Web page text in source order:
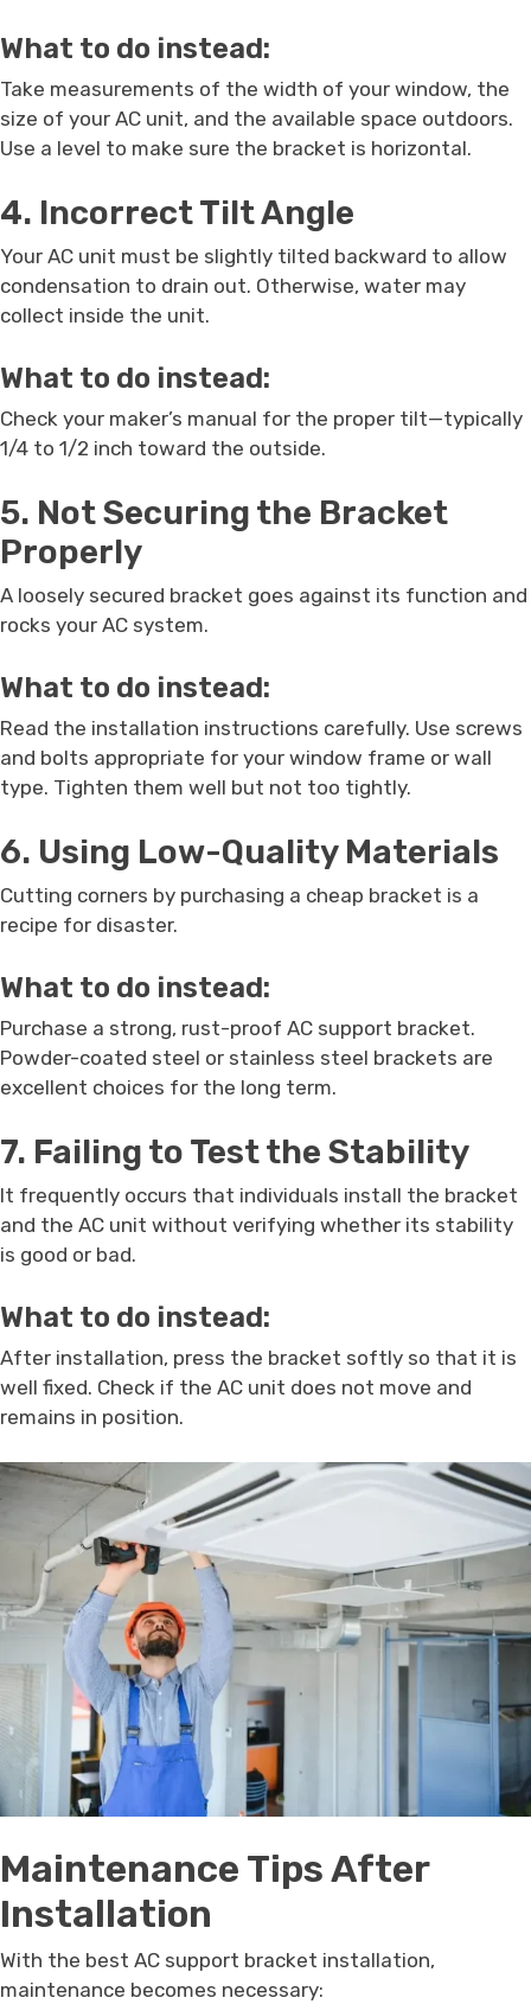
What to do instead:
Take measurements of the width of your window, the
size of your AC unit, and the available space outdoors.
Use a level to make sure the bracket is horizontal.
4. Incorrect Tilt Angle
Your AC unit must be slightly tilted backward to allow
condensation to drain out. Otherwise, water may
collect inside the unit.
What to do instead:
Check your maker’s manual for the proper tilt—typically
1/4 to 1/2 inch toward the outside.
5. Not Securing the Bracket
Properly
A loosely secured bracket goes against its function and
rocks your AC system.
What to do instead:
Read the installation instructions carefully. Use screws
and bolts appropriate for your window frame or wall
type. Tighten them well but not too tightly.
6. Using Low-Quality Materials
Cutting corners by purchasing a cheap bracket is a
recipe for disaster.
What to do instead:
Purchase a strong, rust-proof AC support bracket.
Powder-coated steel or stainless steel brackets are
excellent choices for the long term.
7. Failing to Test the Stability
It frequently occurs that individuals install the bracket
and the AC unit without verifying whether its stability
is good or bad.
What to do instead:
After installation, press the bracket softly so that it is
well fixed. Check if the AC unit does not move and
remains in position.
Maintenance Tips After
Installation
With the best AC support bracket installation,
maintenance becomes necessary: